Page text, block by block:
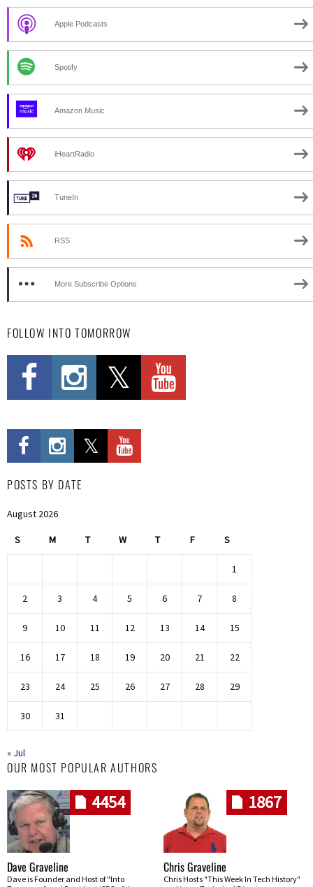
Apple Podcasts
Spotify
Amazon Music
iHeartRadio
TuneIn
RSS
More Subscribe Options
FOLLOW INTO TOMORROW
POSTS BY DATE
August 2026
S M T W T F S
1
2 3 4 5 6 7 8
9 10 11 12 13 14 15
16 17 18 19 20 21 22
23 24 25 26 27 28 29
30 31
« Jul
OUR MOST POPULAR AUTHORS
4454
Dave Graveline
Dave is Founder and Host of "Into
1867
Chris Graveline
Chris Hosts "This Week In Tech History"